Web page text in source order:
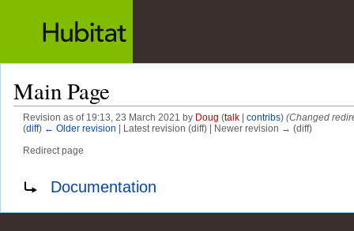
Main Page
Revision as of 19:13, 23 March 2021 by Doug (talk| contribs) (Changed
(diff) ← Older revision | Latest revision (diff) | Newer revision → (diff)
Redirect page
Documentation